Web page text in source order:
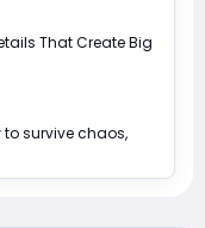
That Create Big
survive chaos,